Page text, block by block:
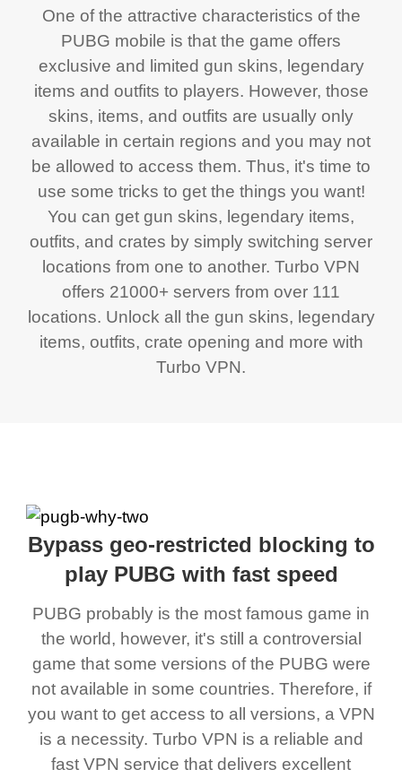
One of the attractive characteristics of the
PUBG mobile is that the game offers
exclusive and limited gun skins, legendary
items and outfits to players. However, those
skins, items, and outfits are usually only
available in certain regions and you may not
be allowed to access them. Thus, it's time to
use some tricks to get the things you want!
You can get gun skins, legendary items,
outfits, and crates by simply switching server
locations from one to another. Turbo VPN
offers 21000+ servers from over 111
locations. Unlock all the gun skins, legendary
items, outfits, crate opening and more with
Turbo VPN.
Bypass geo-restricted blocking to
play PUBG with fast speed
PUBG probably is the most famous game in
the world, however, it's still a controversial
game that some versions of the PUBG were
not available in some countries. Therefore, if
you want to get access to all versions, a VPN
is a necessity. Turbo VPN is a reliable and
fast VPN service that delivers excellent